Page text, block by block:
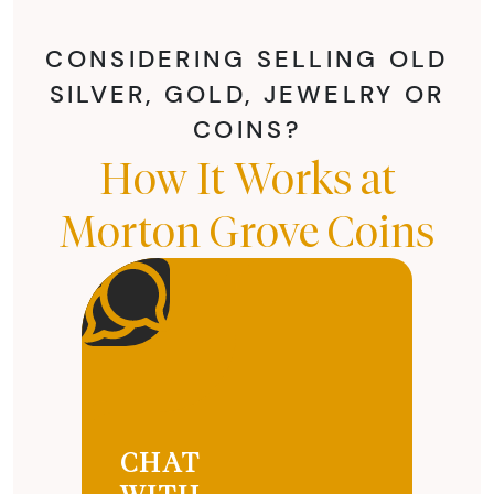
CONSIDERING SELLING OLD
SILVER, GOLD, JEWELRY OR
COINS?
How It Works at
Morton Grove Coins
CHAT